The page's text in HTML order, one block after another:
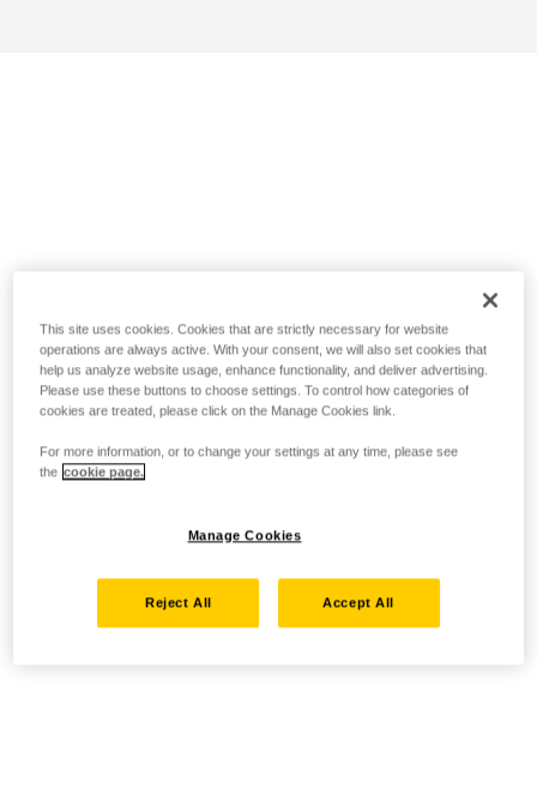
This site uses cookies. Cookies that are strictly necessary for website
operations are always active. With your consent, we will also set cookies that
help us analyze website usage, enhance functionality, and deliver advertising.
Please use these buttons to choose settings. To control how categories of
cookies are treated, please click on the Manage Cookies link.
For more information, or to change your settings at any time, please see
the cookie page.
Manage Cookies
Reject All Accept All